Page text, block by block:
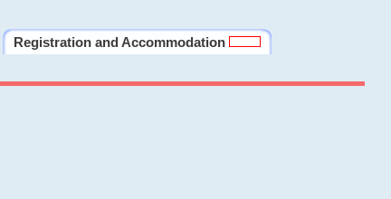
Registration and Accommodation